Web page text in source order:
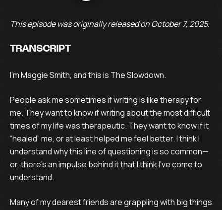
This episode was originally released on October 7, 2025.
TRANSCRIPT
I’m Maggie Smith, and this is The Slowdown.
People ask me sometimes if writing is like therapy for
me. They want to know if writing about the most difficult
times of my life was therapeutic. They want to know if it
“healed” me, or at least helped me feel better. I think I
understand why this line of questioning is so common—
or, there’s an impulse behind it that I think I’ve come to
understand.
Many of my dearest friends are grappling with big things